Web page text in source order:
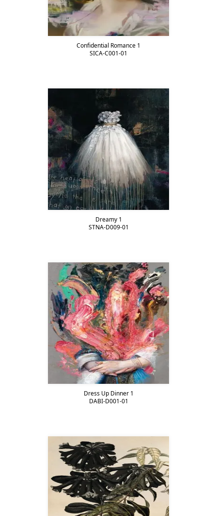
Confidential Romance 1
SICA-C001-01
Dreamy 1
STNA-D009-01
Dress Up Dinner 1
DABI-D001-01